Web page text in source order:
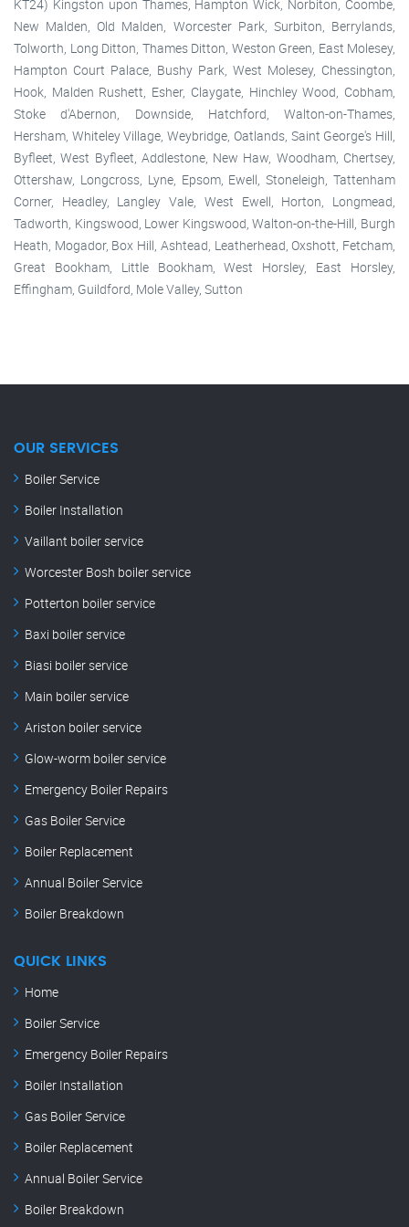
KT24) Kingston upon Thames, Hampton Wick, Norbiton, Coombe,
New Malden, Old Malden, Worcester Park, Surbiton, Berrylands,
Tolworth, Long Ditton, Thames Ditton, Weston Green, East Molesey,
Hampton Court Palace, Bushy Park, West Molesey, Chessington,
Hook, Malden Rushett, Esher, Claygate, Hinchley Wood, Cobham,
Stoke d'Abernon, Downside, Hatchford, Walton-on-Thames,
Hersham, Whiteley Village, Weybridge, Oatlands, Saint George's Hill,
Byfleet, West Byfleet, Addlestone, New Haw, Woodham, Chertsey,
Ottershaw, Longcross, Lyne, Epsom, Ewell, Stoneleigh, Tattenham
Corner, Headley, Langley Vale, West Ewell, Horton, Longmead,
Tadworth, Kingswood, Lower Kingswood, Walton-on-the-Hill, Burgh
Heath, Mogador, Box Hill, Ashtead, Leatherhead, Oxshott, Fetcham,
Great Bookham, Little Bookham, West Horsley, East Horsley,
Effingham, Guildford, Mole Valley, Sutton
OUR SERVICES
Boiler Service
Boiler Installation
Vaillant boiler service
Worcester Bosh boiler service
Potterton boiler service
Baxi boiler service
Biasi boiler service
Main boiler service
Ariston boiler service
Glow-worm boiler service
Emergency Boiler Repairs
Gas Boiler Service
Boiler Replacement
Annual Boiler Service
Boiler Breakdown
QUICK LINKS
Home
Boiler Service
Emergency Boiler Repairs
Boiler Installation
Gas Boiler Service
Boiler Replacement
Annual Boiler Service
Boiler Breakdown